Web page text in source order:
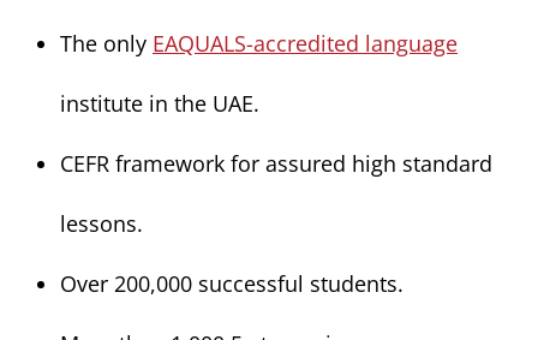
The only EAQUALS-accredited language
institute in the UAE.
CEFR framework for assured high standard
lessons.
Over 200,000 successful students.